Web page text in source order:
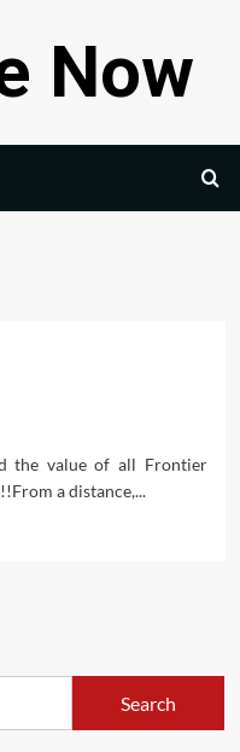
Now
the value of all Frontier
a distance,...
Search